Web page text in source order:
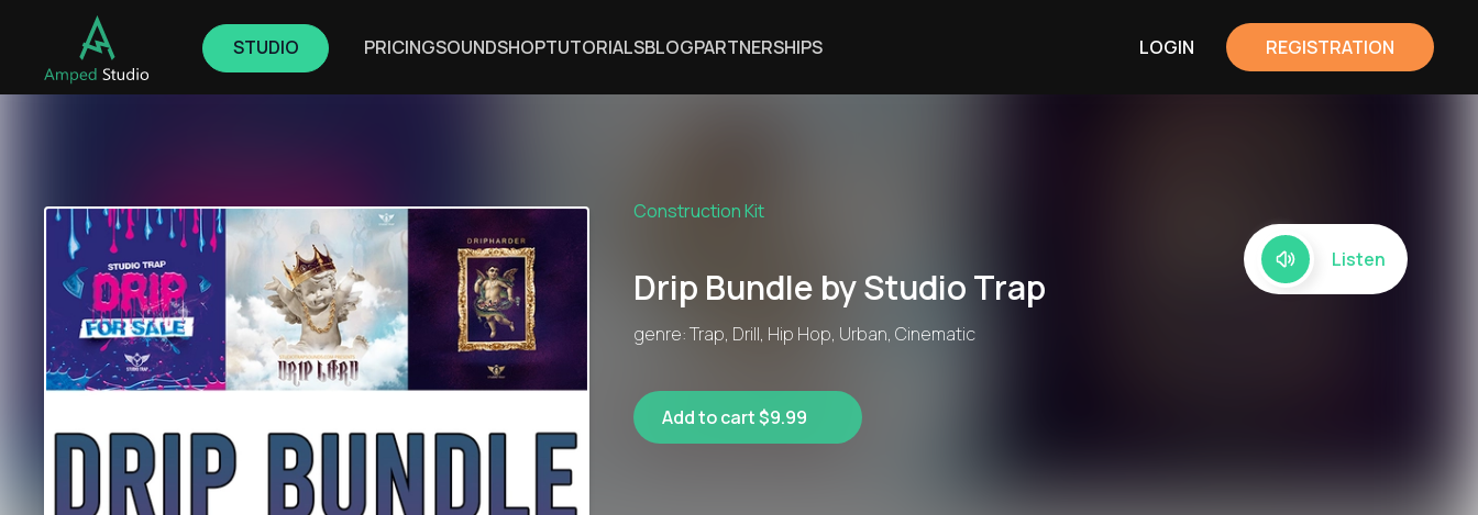
STUDIO PRICINGSOUNDSHOPTUTORIALSBLOGPARTNERSHIPS LOGIN REGISTRATION
Construction Kit
Drip Bundle by Studio Trap
genre: Trap, Drill, Hip Hop, Urban, Cinematic
Listen
Add to cart $9.99